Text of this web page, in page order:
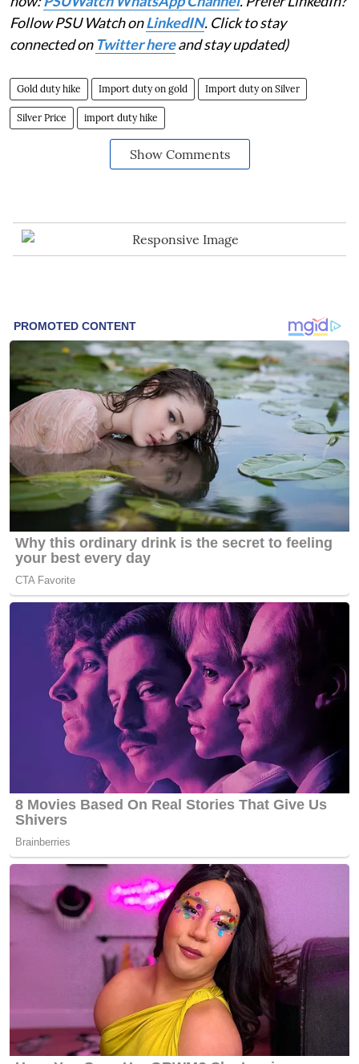
Follow PSU Watch onLinkedIN. Click to stay
connected on Twitter hereand stay updated)
Gold duty hike Import duty on gold Import duty on Silver
Silver Price import duty hike
Show Comments